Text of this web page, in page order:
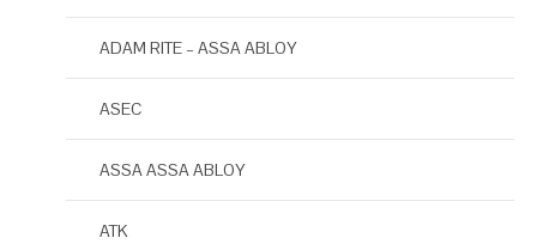
ADAM RITE – ASSA ABLOY
ASEC
ASSA ASSA ABLOY
ATK